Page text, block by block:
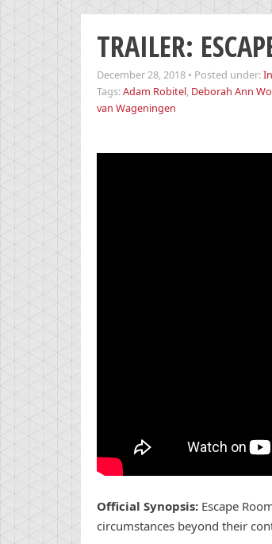
TRAILER:
December 28, 2018 • Posted under:
Tags:Adam Robitel, Deborah Ann
van Wageningen
Official Synopsis: Escape
circumstances beyond their